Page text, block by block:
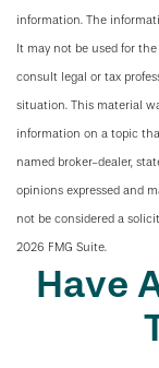
information. The
It may not be used for
consult legal or tax
situation. This material
information on a topic
named broker-dealer,
opinions expressed and
not be considered a
2026 FMG Suite.
Have